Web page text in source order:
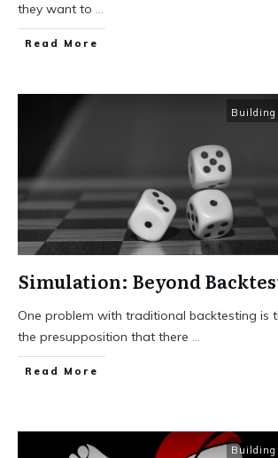
they want to ...
Read More
Building
Simulation: Beyond
One problem with traditional backtesting is
the presupposition that there ...
Read More
Building